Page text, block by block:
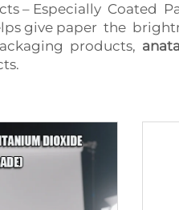
– Especially Coated
give paper the
products,